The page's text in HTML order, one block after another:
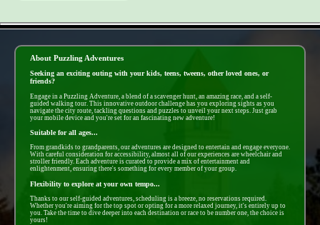
About Puzzling Adventures
Seeking an exciting outing with your kids, teens, tweens, other loved ones, or
friends?
Engage in a Puzzling Adventure, a blend of a scavenger hunt, an amazing race, and a self-
guided walking tour. This innovative outdoor challenge has you exploring sights as you
navigate the city route, tackling questions and puzzles to unveil your next steps. Just grab
your mobile device and you're set for an fascinating new adventure!
Suitable for all ages...
From grandkids to grandparents, our adventures are designed to entertain and engage everyone.
With careful consideration for accessibility, almost all of our experiences are wheelchair and
stroller friendly. Each adventure is curated to provide a mix of entertainment and
enlightenment, ensuring there's something for every member of your group.
Flexibility to explore at your own tempo...
Thanks to our self-guided adventures, scheduling is a breeze, no reservations required.
Whether you're aiming for the top spot or opting for a more relaxed journey, it's entirely up to
you. Take the time to dive deeper into each destination or race to be number one, the choice is
yours!